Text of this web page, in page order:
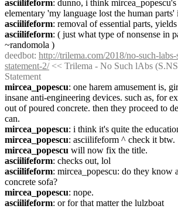
asciilifeform: dunno, i think
elementary 'my language lost the human parts'
asciilifeform: removal of essential parts, yields
asciilifeform: ( just what type of nonsense in
~randomola )
deedbot: http://trilema.com/2018/no-such-
statement-2/ << Trilema - No Such lAbs
Statement
mircea_popescu: one harem amusement is,
insane anti-engineering devices. such as, for
out of poured concrete. then they proceed to
can.
mircea_popescu: i think it's quite the
mircea_popescu: asciilifeform ^ check it btw.
mircea_popescu will now fix the title.
asciilifeform: checks out, lol
asciilifeform: mircea_popescu: do they know
concrete sofa?
mircea_popescu: nope.
asciilifeform: or for that matter the lulzboat